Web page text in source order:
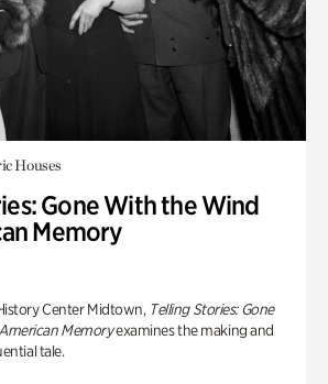
Houses
Gone With the Wind
Memory
Center Midtown, Telling Stories: Gone
Memoryexamines the making and
tale.